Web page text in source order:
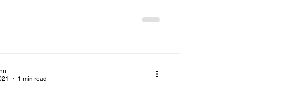
1 min read